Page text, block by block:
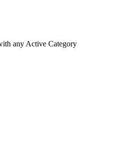
any Active Category